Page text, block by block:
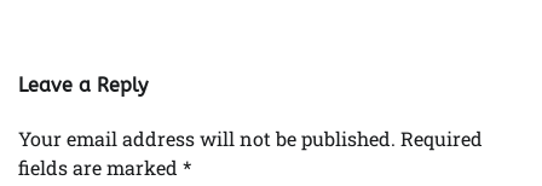
Leave a Reply
Your email address will not be published. Required
fields are marked *